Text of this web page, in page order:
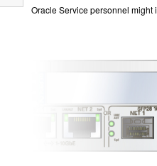
Oracle Service personnel might